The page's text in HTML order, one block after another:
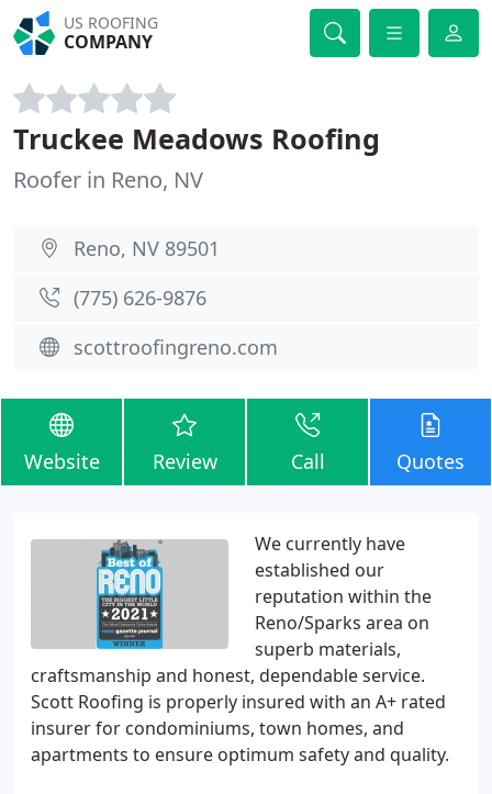
US ROOFING
COMPANY
Truckee Meadows Roofing
Roofer in Reno, NV
Reno, NV 89501
(775) 626-9876
scottroofingreno.com
Website Review Call Quotes
We currently have
established our
reputation within the
Reno/Sparks area on
superb materials,
craftsmanship and honest, dependable service.
Scott Roofing is properly insured with an A+ rated
insurer for condominiums, town homes, and
apartments to ensure optimum safety and quality.